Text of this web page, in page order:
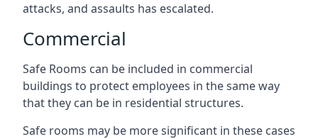
attacks, and assaults has escalated.
Commercial
Safe Rooms can be included in commercial
buildings to protect employees in the same way
that they can be in residential structures.
Safe rooms may be more significant in these cases